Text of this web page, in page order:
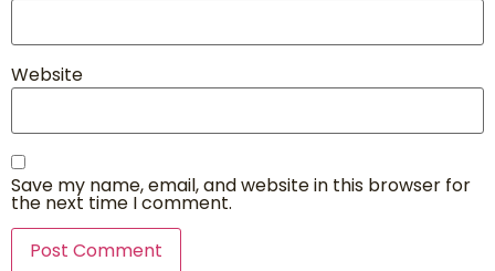
Website
Save my name, email, and website in this browser for
the next time I comment.